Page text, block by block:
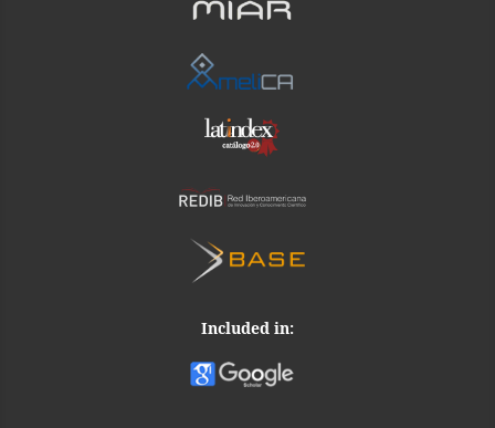
Included in: